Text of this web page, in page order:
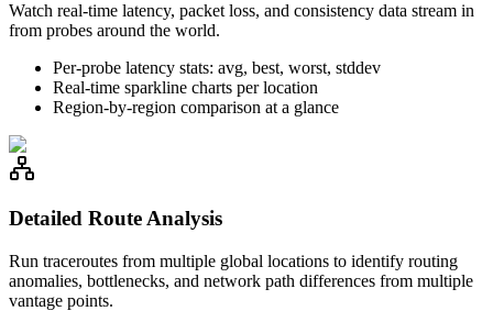
Watch real-time latency, packet loss, and consistency data stream in
from probes around the world.
Per-probe latency stats: avg, best, worst, stddev
Real-time sparkline charts per location
Region-by-region comparison at a glance
Detailed Route Analysis
Run traceroutes from multiple global locations to identify routing
anomalies, bottlenecks, and network path differences from multiple
vantage points.